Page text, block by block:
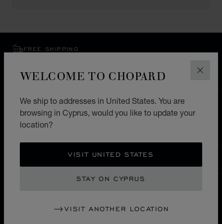
WELCOME TO CHOPARD
We ship to addresses in United States. You are
browsing in Cyprus, would you like to update your
location?
VISIT UNITED STATES
STAY ON CYPRUS
VISIT ANOTHER LOCATION
FREE SHIPPING
EXCHANGE AND RETURNS
HOME STORE LOCATOR ALL STORES
EUROPE